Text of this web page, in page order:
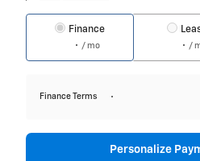
Finance
/ mo /
Finance Terms
Personalize